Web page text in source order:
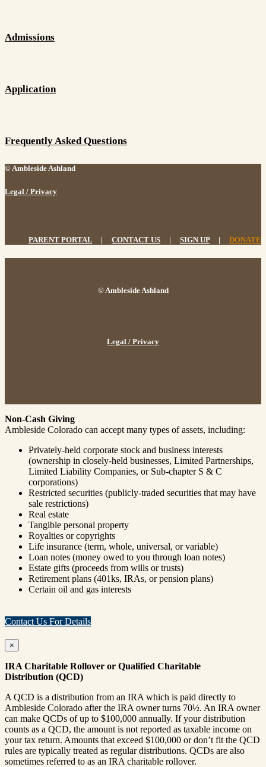
Admissions
Application
Frequently Asked Questions
© Ambleside Ashland
Legal / Privacy
PARENT PORTAL | CONTACT US | SIGN UP| DONATE
© Ambleside Ashland
Legal / Privacy
Non-Cash Giving
Ambleside Colorado can accept many types of assets, including:
Privately-held corporate stock and business interests
(ownership in closely-held businesses, Limited Partnerships,
Limited Liability Companies, or Sub-chapter S & C
corporations)
Restricted securities (publicly-traded securities that may have
sale restrictions)
Real estate
Tangible personal property
Royalties or copyrights
Life insurance (term, whole, universal, or variable)
Loan notes (money owed to you through loan notes)
Estate gifts (proceeds from wills or trusts)
Retirement plans (401ks, IRAs, or pension plans)
Certain oil and gas interests
Contact Us For Details
×
IRA Charitable Rollover or Qualified Charitable
Distribution (QCD)
A QCD is a distribution from an IRA which is paid directly to
Ambleside Colorado after the IRA owner turns 70½. An IRA owner
can make QCDs of up to $100,000 annually. If your distribution
counts as a QCD, the amount is not reported as taxable income on
your tax return. Amounts that exceed $100,000 or don’t fit the QCD
rules are typically treated as regular distributions. QCDs are also
sometimes referred to as an IRA charitable rollover.